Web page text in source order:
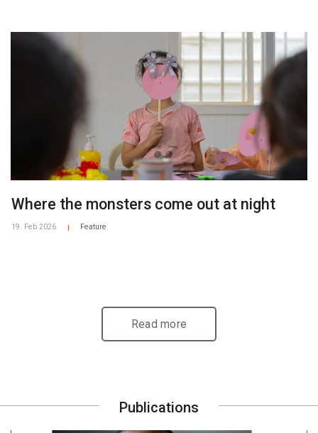
Where the monsters come out at night
19. Feb 2026 Feature
Read more
Publications